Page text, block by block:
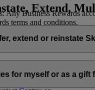
Any Business Rewards
terms and conditions.
Extend,
extend or reinstate
for myself or as a gift